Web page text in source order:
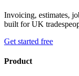
Invoicing, estimates,
built for UK
Get started free
Product